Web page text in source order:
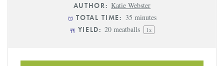
AUTHOR: Katie Webster
TOTAL TIME: 35 minutes
YIELD: 20 meatballs 1x